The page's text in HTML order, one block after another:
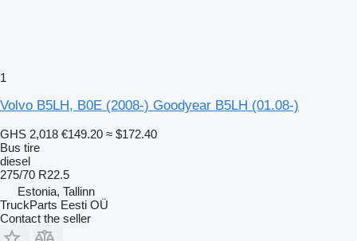
1
Volvo B5LH, B0E (2008-) Goodyear B5LH (01.08-)
GHS 2,018 €149.20 ≈ $172.40
Bus tire
diesel
275/70 R22.5
Estonia, Tallinn
TruckParts Eesti OÜ
Contact the seller